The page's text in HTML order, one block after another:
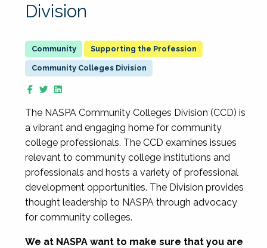
Division
Supporting the Profession
Community Colleges Division
The NASPA Community Colleges Division (CCD) is
a vibrant and engaging home for community
college professionals. The CCD examines issues
relevant to community college institutions and
professionals and hosts a variety of professional
development opportunities. The Division provides
thought leadership to NASPA through advocacy
for community colleges.
We at NASPA want to make sure that you are